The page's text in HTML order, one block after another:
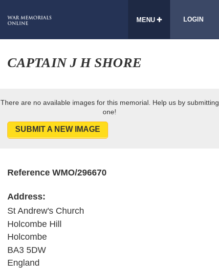
MENU LOGIN
CAPTAIN J H SHORE
There are no available images for this memorial. Help us by submitting
one!
SUBMIT A NEW IMAGE
Reference WMO/296670
Address:
St Andrew's Church
Holcombe Hill
Holcombe
BA3 5DW
England